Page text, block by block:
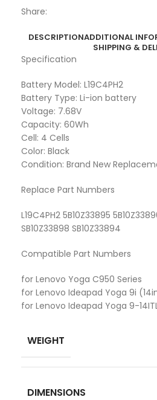
Share:
DESCRIPTIONADDITIONAL
SHIPPING &
Specification
Battery Model: L19C4PH2
Battery Type: Li-ion battery
Voltage: 7.68V
Capacity: 60Wh
Cell: 4 Cells
Color: Black
Condition: Brand New
Replace Part Numbers
L19C4PH2 5B10Z33895
SB10Z33898 SB10Z33894
Compatible Part Numbers
for Lenovo Yoga C950 Series
for Lenovo Ideapad Yoga 9i
for Lenovo Ideapad Yoga 9-
WEIGHT
DIMENSIONS